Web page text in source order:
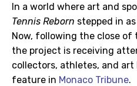
In a world where art and
Tennis Reborn stepped in
Now, following the close of
the project is receiving
collectors, athletes, and
feature in Monaco Tribune.